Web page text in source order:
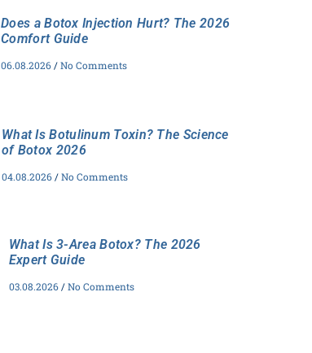
Does a Botox Injection Hurt? The 2026
Comfort Guide
06.08.2026 No Comments
What Is Botulinum Toxin? The Science
of Botox 2026
04.08.2026 No Comments
What Is 3-Area Botox? The 2026
Expert Guide
03.08.2026 No Comments